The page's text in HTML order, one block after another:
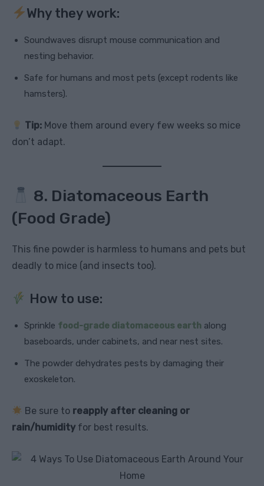
Why they work:
Soundwaves disrupt mouse communication and
nesting behavior.
Safe for humans and most pets (except rodents like
hamsters).
Tip: Move them around every few weeks so mice
don’t adapt.
8. Diatomaceous Earth
(Food Grade)
This fine powder is harmless to humans and pets but
deadly to mice (and insects too).
How to use:
Sprinkle food-grade diatomaceous earth along
baseboards, under cabinets, and near nest sites.
The powder dehydrates pests by damaging their
exoskeleton.
Be sure to reapply after cleaning or
rain/humidity for best results.